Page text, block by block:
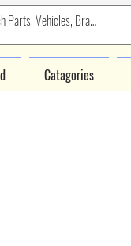
Catagories